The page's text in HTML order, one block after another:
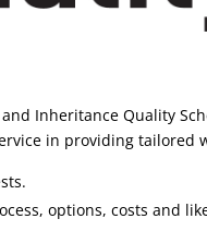
Inheritance Quality
in providing tailored
options, costs and